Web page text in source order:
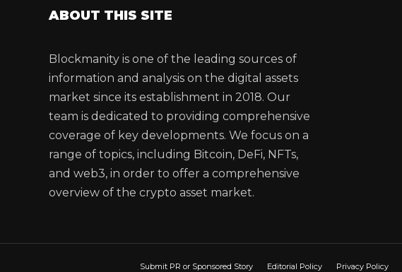
ABOUT THIS SITE
Blockmanity is one of the leading sources of
information and analysis on the digital assets
market since its establishment in 2018. Our
team is dedicated to providing comprehensive
coverage of key developments. We focus on a
range of topics, including Bitcoin, DeFi, NFTs,
and web3, in order to offer a comprehensive
overview of the crypto asset market.
Submit PR or Sponsored Story Editorial Policy Privacy Policy